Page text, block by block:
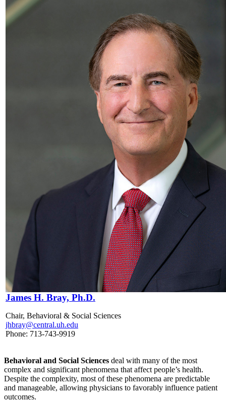
James H. Bray, Ph.D.
Chair, Behavioral & Social Sciences
jhbray@central.uh.edu
Phone: 713-743-9919
Behavioral and Social Sciences deal with many of the most
complex and significant phenomena that affect people’s health.
Despite the complexity, most of these phenomena are predictable
and manageable, allowing physicians to favorably influence patient
outcomes.